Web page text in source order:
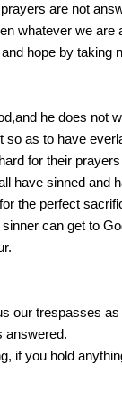
are not
whatever we
hope by taking
he does not
so as to have
for their
have sinned and
the perfect
can get to
our trespasses
answered.
if you hold